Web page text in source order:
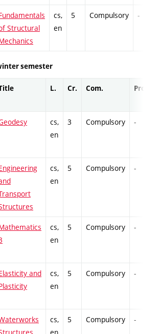
Structural
cs,
en
5 Compulsory -
semester
L. Cr. Com. Prof.
cs,
en
3 Compulsory -
cs,
en
5 Compulsory -
cs,
en
5 Compulsory -
and
cs,
en
5 Compulsory -
cs,
5 Compulsory -